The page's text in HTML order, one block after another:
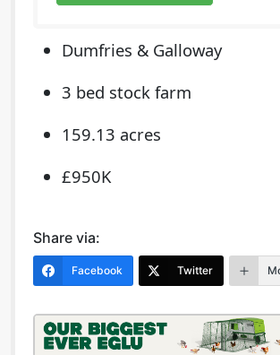
Dumfries & Galloway
3 bed stock farm
159.13 acres
£950K
Share via:
Facebook Twitter